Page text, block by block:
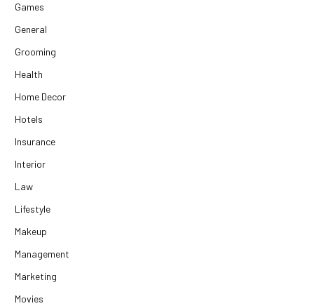
Games
General
Grooming
Health
Home Decor
Hotels
Insurance
Interior
Law
Lifestyle
Makeup
Management
Marketing
Movies